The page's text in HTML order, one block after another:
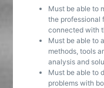
Must be able to
the professional
connected with
Must be able to
methods, tools
analysis and
Must be able to
problems with